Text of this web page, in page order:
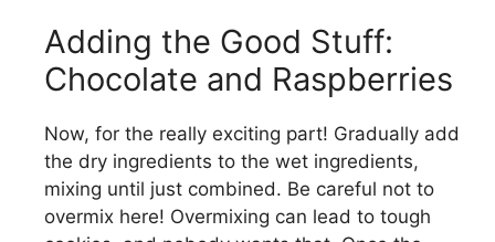
Adding the Good Stuff:
Chocolate and Raspberries
Now, for the really exciting part! Gradually add
the dry ingredients to the wet ingredients,
mixing until just combined. Be careful not to
overmix here! Overmixing can lead to tough